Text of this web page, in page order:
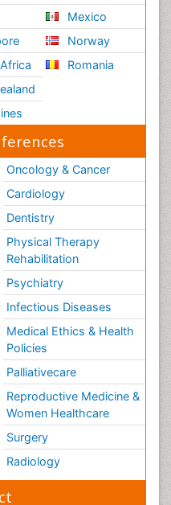
Mexico
Norway
Romania
Oncology & Cancer
Cardiology
Dentistry
Physical Therapy
Rehabilitation
Psychiatry
Infectious Diseases
Medical Ethics & Health
Policies
Palliativecare
Reproductive Medicine &
Women Healthcare
Surgery
Radiology